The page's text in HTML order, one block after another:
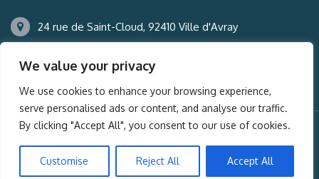
We value your privacy
We use cookies to enhance your browsing experience,
serve personalised ads or content, and analyse our traffic.
By clicking "Accept All", you consent to our use of cookies.
Customise Reject All Accept All
24 rue de Saint-Cloud, 92410 Ville d'Avray
Mentions légales Plan du site